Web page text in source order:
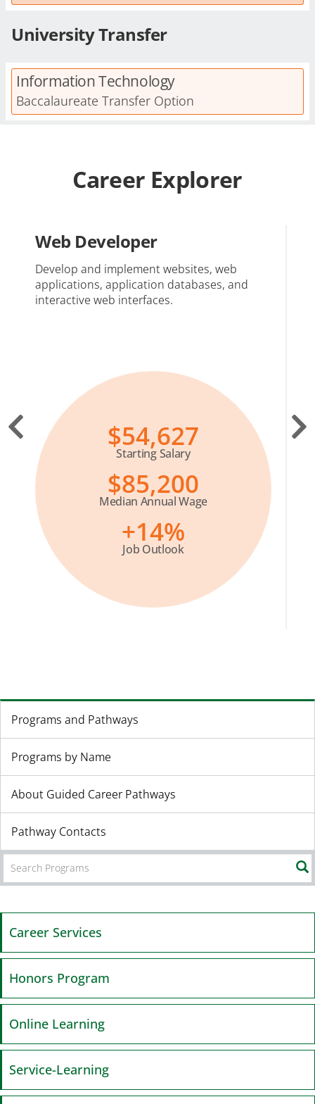
University Transfer
Information Technology
Baccalaureate Transfer Option
Career Explorer
Web Developer
Develop and implement websites, web
applications, application databases, and
interactive web interfaces.
$54,627
Starting Salary
$85,200
Median Annual Wage
+14%
Job Outlook
Programs and Pathways
Programs by Name
About Guided Career Pathways
Pathway Contacts
Career Services
Honors Program
Online Learning
Service-Learning